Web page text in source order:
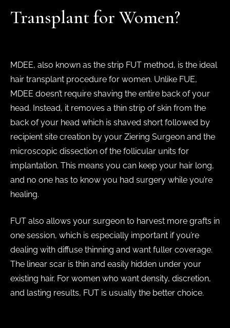
Transplant for Women?
MDEE, also known as the strip FUT method, is the ideal
hair transplant procedure for women. Unlike FUE,
MDEE doesn’t require shaving the entire back of your
head. Instead, it removes a thin strip of skin from the
back of your head which is shaved short followed by
recipient site creation by your Ziering Surgeon and the
microscopic dissection of the follicular units for
implantation. This means you can keep your hair long,
and no one has to know you had surgery while you’re
healing.
FUT also allows your surgeon to harvest more grafts in
one session, which is especially important if you’re
dealing with diffuse thinning and want fuller coverage.
The linear scar is thin and easily hidden under your
existing hair. For women who want density, discretion,
and lasting results, FUT is usually the better choice.